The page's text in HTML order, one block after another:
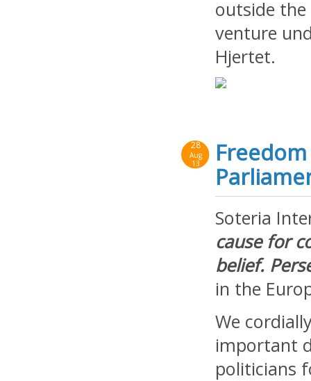
outside
venture
Hjertet.
28
Aug
13
Soteria
cause for
belief.
in the
We
important
politicians